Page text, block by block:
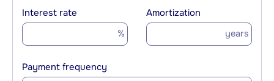
Interest rate
%
Amortization
years
Payment frequency